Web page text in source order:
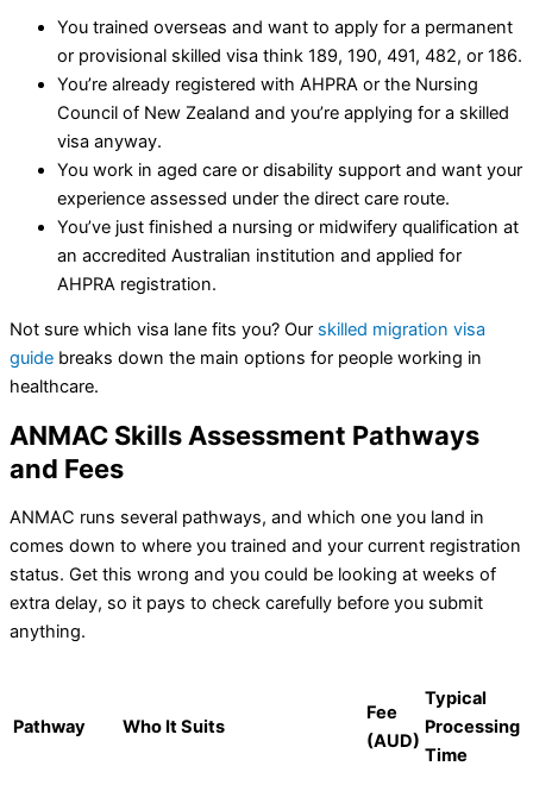
You trained overseas and want to apply for a permanent
or provisional skilled visa think 189, 190, 491, 482, or 186.
You’re already registered with AHPRA or the Nursing
Council of New Zealand and you’re applying for a skilled
visa anyway.
You work in aged care or disability support and want your
experience assessed under the direct care route.
You’ve just finished a nursing or midwifery qualification at
an accredited Australian institution and applied for
AHPRA registration.
Not sure which visa lane fits you? Our skilled migration visa
guide breaks down the main options for people working in
healthcare.
ANMAC Skills Assessment Pathways
and Fees
ANMAC runs several pathways, and which one you land in
comes down to where you trained and your current registration
status. Get this wrong and you could be looking at weeks of
extra delay, so it pays to check carefully before you submit
anything.
Pathway Who It Suits
Fee
(AUD)
Typical
Processing
Time